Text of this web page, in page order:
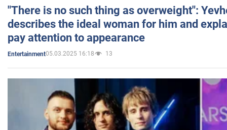
"There is no such thing as overweight":
describes the ideal woman for him and
pay attention to appearance
Entertainment05.03.2025 16:18 13